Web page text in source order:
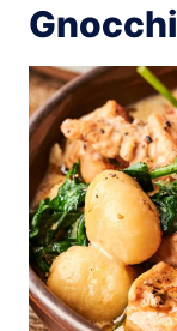
Gnocchi